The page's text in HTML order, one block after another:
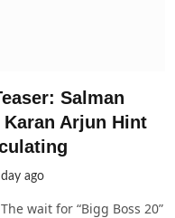
Salman
Karan Arjun Hint
ago
wait for “Bigg Boss 20”